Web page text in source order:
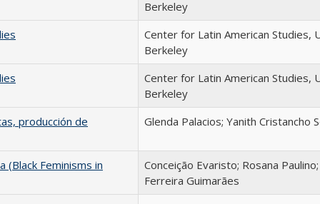
Berkeley
Center for Latin American Studies,
Berkeley
Center for Latin American Studies,
Berkeley
producción de
Glenda Palacios; Yanith Cristancho
Feminisms in
Conceição Evaristo; Rosana
Ferreira Guimarães